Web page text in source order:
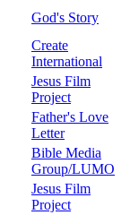
God's Story
Create
International
Jesus Film
Project
Father's Love
Letter
Bible Media
Group/LUMO
Jesus Film
Project